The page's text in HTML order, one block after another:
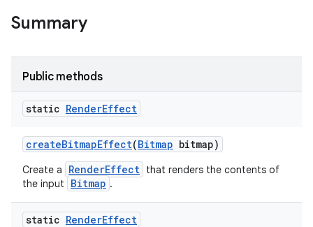
Summary
Public methods
static RenderEffect
createBitmapEffect(Bitmap bitmap)
Create a RenderEffect that renders the contents of
the input
Bitmap .
static RenderEffect